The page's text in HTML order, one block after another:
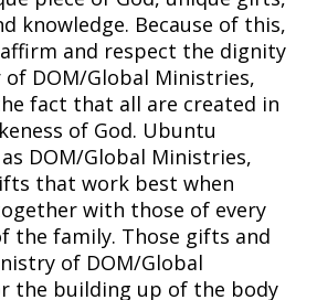
knowledge. Because of this,
and respect the dignity
DOM/Global Ministries,
fact that all are created in
of God. Ubuntu
DOM/Global Ministries,
that work best when
with those of every
the family. Those gifts and
of DOM/Global
the building up of the body